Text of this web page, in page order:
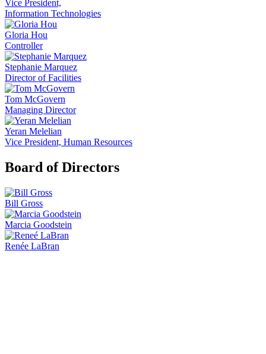
Vice President,
Information Technologies
Gloria Hou
Controller
Stephanie Marquez
Director of Facilities
Tom McGovern
Managing Director
Yeran Melelian
Vice President, Human Resources
Board of Directors
Bill Gross
Marcia Goodstein
Renée LaBran